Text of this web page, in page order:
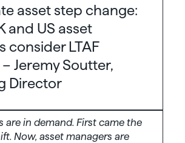
asset step change:
and US asset
consider LTAF
Jeremy Soutter,
Director
are in demand. First came the
Now, asset managers are